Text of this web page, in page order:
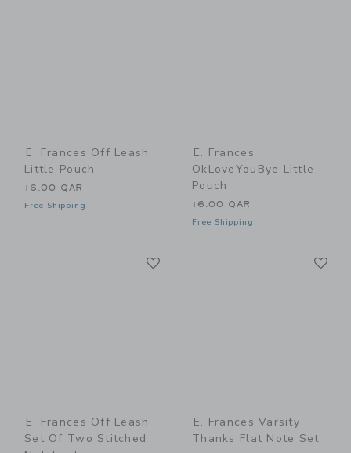
E. Frances Off Leash
Little Pouch
16.00 QAR
Free Shipping
E. Frances
OkLoveYouBye Little
Pouch
16.00 QAR
Free Shipping
E. Frances Off Leash
Set Of Two Stitched
E. Frances Varsity
Thanks Flat Note Set